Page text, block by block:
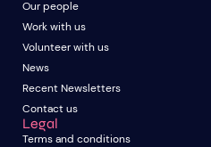
Our people
Work with us
Volunteer with us
News
Recent Newsletters
Contact us
Legal
Terms and conditions